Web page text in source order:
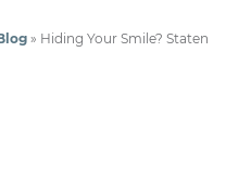
» Hiding Your Smile? Staten